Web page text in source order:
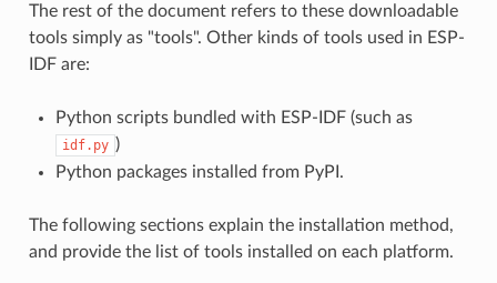
The rest of the document refers to these downloadable
tools simply as "tools". Other kinds of tools used in ESP-
IDF are:
Python scripts bundled with ESP-IDF (such as
idf.py )
Python packages installed from PyPI.
The following sections explain the installation method,
and provide the list of tools installed on each platform.